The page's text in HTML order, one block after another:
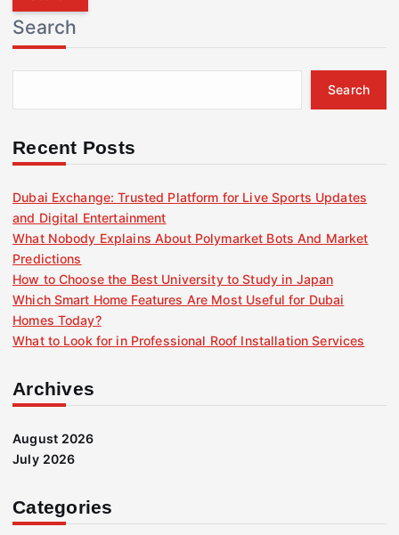
r
c
h
f
r
Search
Search
Recent Posts
Dubai Exchange: Trusted Platform for Live Sports Updates
and Digital Entertainment
What Nobody Explains About Polymarket Bots And Market
Predictions
How to Choose the Best University to Study in Japan
Which Smart Home Features Are Most Useful for Dubai
Homes Today?
What to Look for in Professional Roof Installation Services
Archives
August 2026
July 2026
Categories